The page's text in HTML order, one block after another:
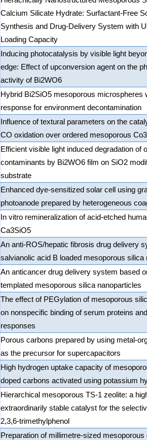
Calcium Silicate Hydrate: Surfactant-Free
Synthesis and Drug-Delivery System with
Loading Capacity
Inducing photocatalysis by visible light
edge: Effect of upconversion agent on the
activity of Bi2WO6
Hybrid Bi2SiO5 mesoporous microspheres
response for environment decontamination
Influence of textural parameters on the
CO oxidation over ordered mesoporous
Efficient visible light induced degradation of
contaminants by Bi2WO6 film on SiO2
substrate
Enhanced dye-sensitized solar cell using
photoanode prepared by heterogeneous
In vitro remineralization of acid-etched
Ca3SiO5
An anti-ROS/hepatic fibrosis drug delivery
salvianolic acid B loaded mesoporous silica
An anticancer drug delivery system based
templated mesoporous silica nanoparticles
The effect of PEGylation of mesoporous
on nonspecific binding of serum proteins
responses
Porous carbons prepared by using metal-
as the precursor for supercapacitors
High hydrogen uptake capacity of
doped carbons activated using potassium
Hierarchical mesoporous TS-1 zeolite: a
extraordinarily stable catalyst for the
2,3,6-trimethylphenol
Preparation of millimetre-sized mesoporous